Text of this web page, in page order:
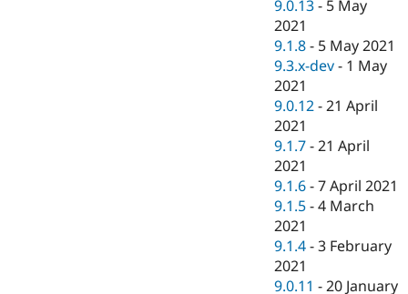
9.0.13 - 5 May
2021
9.1.8 - 5 May 2021
9.3.x-dev - 1 May
2021
9.0.12 -21 April
2021
9.1.7 -21 April
2021
9.1.6 -7 April 2021
9.1.5 -4 March
2021
9.1.4 -3 February
2021
9.0.11 -20 January